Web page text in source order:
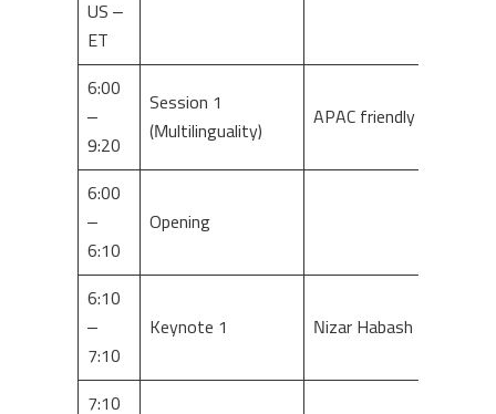
US –
ET
6:00
–
9:20
Session 1
(Multilinguality)
APAC friendly
6:00
–
6:10
Opening
6:10
–
7:10
Keynote 1 Nizar Habash
7:10